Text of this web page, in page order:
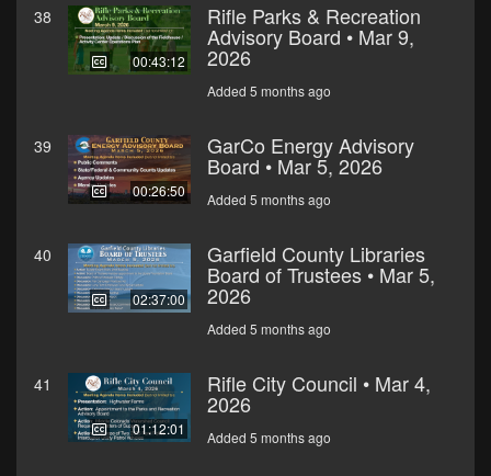
38
00:43:12
Rifle Parks & Recreation
Advisory Board • Mar 9,
2026
Added 5 months ago
39
00:26:50
GarCo Energy Advisory
Board • Mar 5, 2026
Added 5 months ago
40
02:37:00
Garfield County Libraries
Board of Trustees • Mar 5,
2026
Added 5 months ago
41
01:12:01
Rifle City Council • Mar 4,
2026
Added 5 months ago